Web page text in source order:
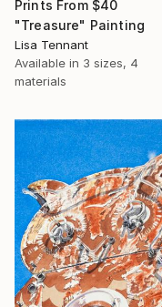
Prints From $40
"Treasure" Painting
Lisa Tennant
Available in 3 sizes, 4
materials